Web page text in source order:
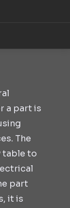
a part is
The
table to
part
it is